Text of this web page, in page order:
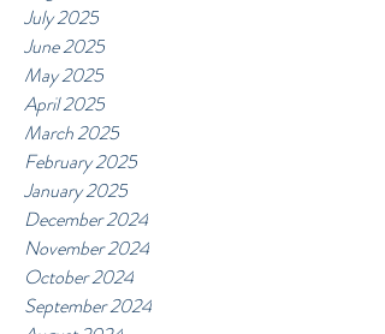
July 2025
June 2025
May 2025
April 2025
March 2025
February 2025
January 2025
December 2024
November 2024
October 2024
September 2024